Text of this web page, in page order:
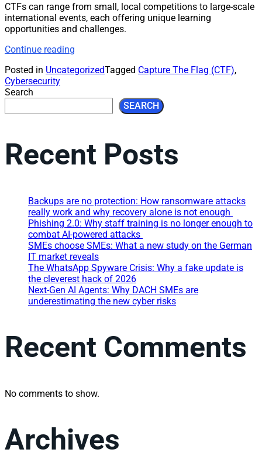
CTFs can range from small, local competitions to large-scale
international events, each offering unique learning
opportunities and challenges.
Continue reading
Posted in UncategorizedTagged Capture The Flag (CTF),
Cybersecurity
Search
SEARCH
Recent Posts
Backups are no protection: How ransomware attacks
really work and why recovery alone is not enough
Phishing 2.0: Why staff training is no longer enough to
combat AI-powered attacks
SMEs choose SMEs: What a new study on the German
IT market reveals
The WhatsApp Spyware Crisis: Why a fake update is
the cleverest hack of 2026
Next-Gen AI Agents: Why DACH SMEs are
underestimating the new cyber risks
Recent Comments
No comments to show.
Archives